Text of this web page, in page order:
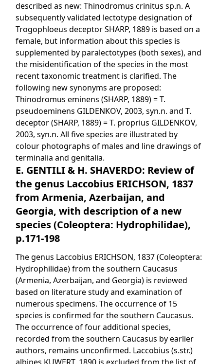
described as new: Thinodromus crinitus sp.n. A
subsequently validated lectotype designation of
Trogophloeus deceptor SHARP, 1889 is based on a
female, but information about this species is
supplemented by paralectotypes (both sexes), and
the misidentification of the species in the most
recent taxonomic treatment is clarified. The
following new synonyms are proposed:
Thinodromus eminens (SHARP, 1889) = T.
pseudoeminens GILDENKOV, 2003, syn.n. and T.
deceptor (SHARP, 1889) = T. proprius GILDENKOV,
2003, syn.n. All five species are illustrated by
colour photographs of males and line drawings of
terminalia and genitalia.
E. GENTILI & H. SHAVERDO: Review of
the genus Laccobius ERICHSON, 1837
from Armenia, Azerbaijan, and
Georgia, with description of a new
species (Coleoptera: Hydrophilidae),
p.171-198
The genus Laccobius ERICHSON, 1837 (Coleoptera:
Hydrophilidae) from the southern Caucasus
(Armenia, Azerbaijan, and Georgia) is reviewed
based on literature study and examination of
numerous specimens. The occurrence of 15
species is confirmed for the southern Caucasus.
The occurrence of four additional species,
recorded from the southern Caucasus by earlier
authors, remains unconfirmed. Laccobius (s.str.)